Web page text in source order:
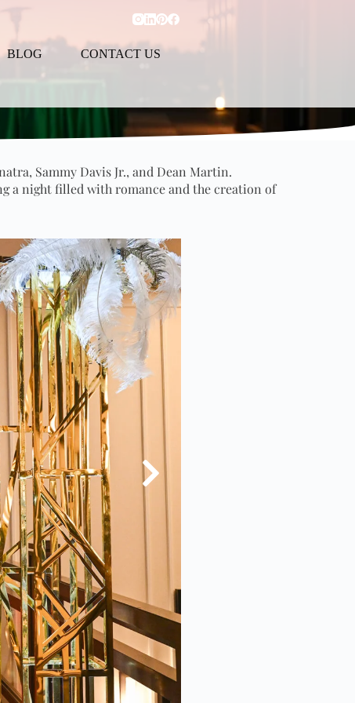
BLOG CONTACT US
Sammy Davis Jr., and Dean Martin.
a night filled with romance and the creation of